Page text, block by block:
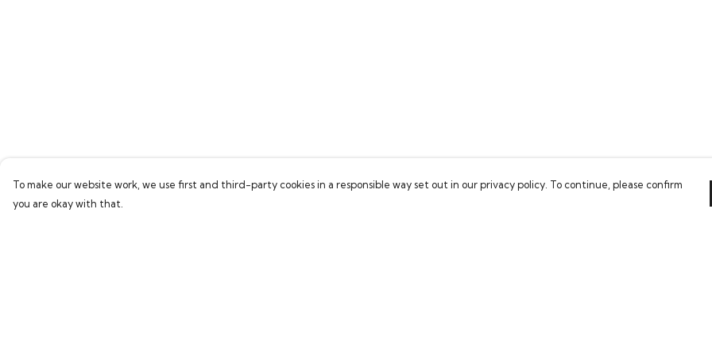
To make our website work, we use first and third-party cookies in a responsible way set out in our privacy policy. To continue, please confirm
you are okay with that.